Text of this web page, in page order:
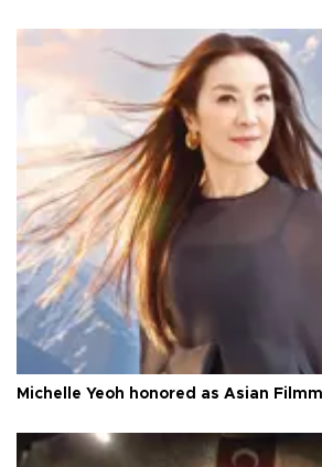
Michelle Yeoh honored as Asian